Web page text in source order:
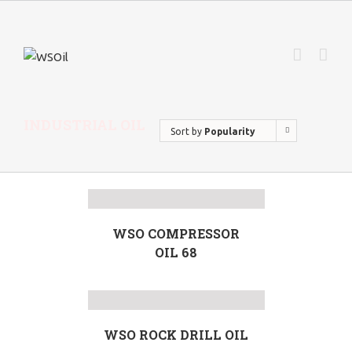
Sort by Popularity
WSO COMPRESSOR
OIL 68
WSO ROCK DRILL OIL